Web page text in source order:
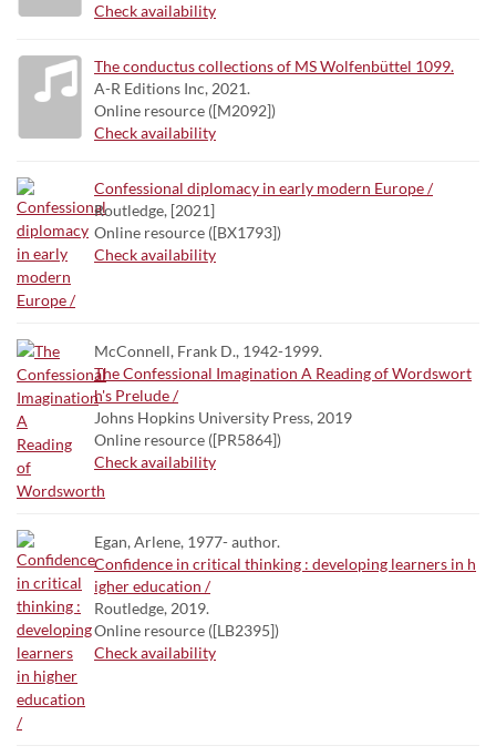
Check availability
The conductus collections of MS Wolfenbüttel 1099.
A-R Editions Inc, 2021.
Online resource ([M2092])
Check availability
Confessional diplomacy in early modern Europe /
Routledge, [2021]
Online resource ([BX1793])
Check availability
McConnell, Frank D., 1942-1999.
The Confessional Imagination A Reading of Wordswort
h's Prelude /
Johns Hopkins University Press, 2019
Online resource ([PR5864])
Check availability
Egan, Arlene, 1977- author.
Confidence in critical thinking : developing learners in h
igher education /
Routledge, 2019.
Online resource ([LB2395])
Check availability